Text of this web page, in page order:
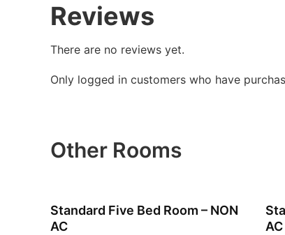
Reviews
There are no reviews yet.
Only logged in customers who have
Other Rooms
Standard Five Bed Room – NON
AC
AC